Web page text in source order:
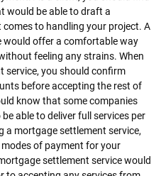
would be able to draft a
to handling your project. A
would offer a comfortable way
feeling any strains. When
service, you should confirm
before accepting the rest of
know that some companies
able to deliver full services per
a mortgage settlement service,
of payment for your
settlement service would